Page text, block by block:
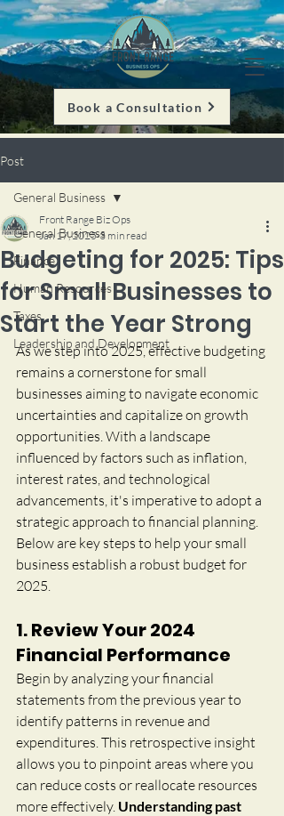
Book a Consultation
Post
General Business
Finance
Human Resources
Taxes
Leadership and Development
General Business
Budgeting for 2025: Tips
for Small Businesses to
Start the Year Strong
Front Range Biz Ops
Jan 17, 2025 3 min read
As we step into 2025, effective budgeting
remains a cornerstone for small
businesses aiming to navigate economic
uncertainties and capitalize on growth
opportunities. With a landscape
influenced by factors such as inflation,
interest rates, and technological
advancements, it's imperative to adopt a
strategic approach to financial planning.
Below are key steps to help your small
business establish a robust budget for
2025.
1. Review Your 2024
Financial Performance
Begin by analyzing your financial
statements from the previous year to
identify patterns in revenue and
expenditures. This retrospective insight
allows you to pinpoint areas where you
can reduce costs or reallocate resources
more effectively. Understanding past